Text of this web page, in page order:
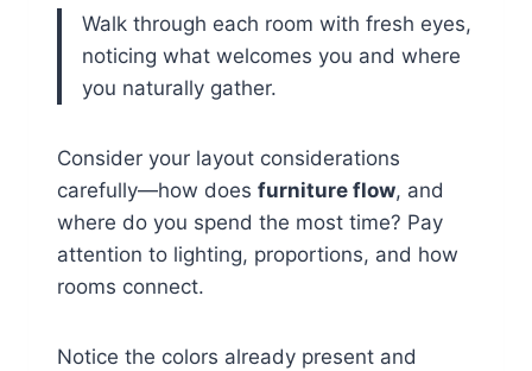
Walk through each room with fresh eyes,
noticing what welcomes you and where
you naturally gather.
Consider your layout considerations
carefully—how does furniture flow, and
where do you spend the most time? Pay
attention to lighting, proportions, and how
rooms connect.
Notice the colors already present and